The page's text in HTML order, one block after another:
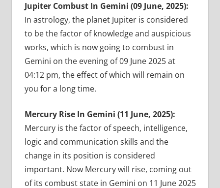
Jupiter Combust In Gemini (09 June, 2025):
In astrology, the planet Jupiter is considered
to be the factor of knowledge and auspicious
works, which is now going to combust in
Gemini on the evening of 09 June 2025 at
04:12 pm, the effect of which will remain on
you for a long time.
Mercury Rise In Gemini (11 June, 2025):
Mercury is the factor of speech, intelligence,
logic and communication skills and the
change in its position is considered
important. Now Mercury will rise, coming out
of its combust state in Gemini on 11 June 2025